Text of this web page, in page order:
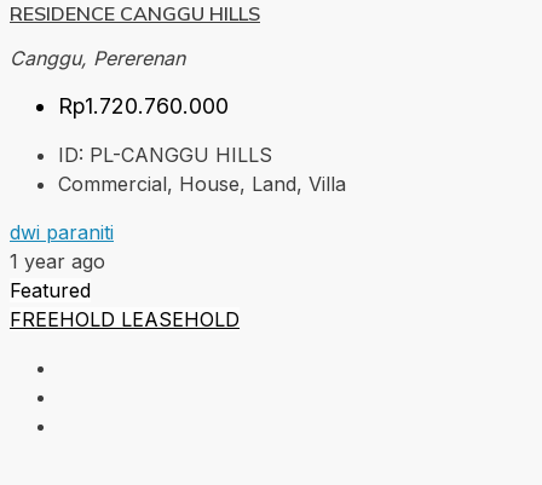
RESIDENCE CANGGU HILLS
Canggu, Pererenan
Rp1.720.760.000
ID: PL-CANGGU HILLS
Commercial, House, Land, Villa
dwi paraniti
1 year ago
Featured
FREEHOLD LEASEHOLD